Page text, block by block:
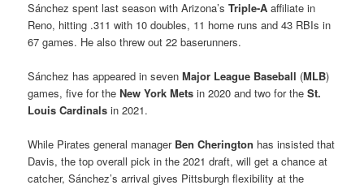
Sánchez spent last season with Arizona’sTriple-A affiliate in
Reno, hitting .311 with 10 doubles, 11 home runs and 43 RBIs in
67 games. He also threw out 22 baserunners.
Sánchez has appeared in sevenMajor League Baseball (MLB)
games, five for theNew York Mets in 2020 and two for theSt.
Louis Cardinals in 2021.
While Pirates general manager Ben Cherington has insisted that
Davis, the top overall pick in the 2021 draft, will get a chance at
catcher, Sánchez’s arrival gives Pittsburgh flexibility at the